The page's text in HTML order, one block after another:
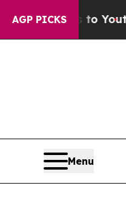
AGP PICKS
to YouthBrazil
Menu